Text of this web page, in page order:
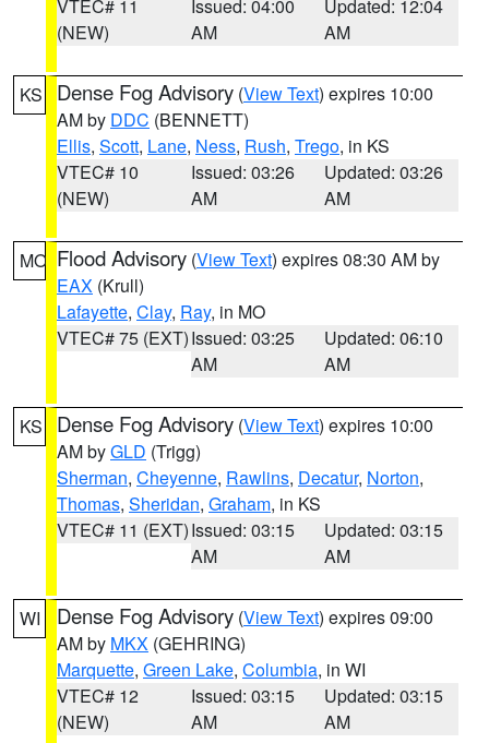
VTEC# 11
(NEW)
Issued: 04:00
AM
Updated: 12:04
AM
KS Dense Fog Advisory (View Text) expires 10:00
AM by DDC (BENNETT)
Ellis, Scott, Lane, Ness, Rush, Trego, in KS
VTEC# 10
(NEW)
Issued: 03:26
AM
Updated: 03:26
AM
MO Flood Advisory (View Text) expires 08:30 AM by
EAX (Krull)
Lafayette, Clay, Ray, in MO
VTEC# 75 (EXT)Issued: 03:25
AM
Updated: 06:10
AM
KS Dense Fog Advisory (View Text) expires 10:00
AM byGLD (Trigg)
Sherman, Cheyenne, Rawlins, Decatur, Norton,
Thomas, Sheridan, Graham, in KS
VTEC# 11 (EXT)Issued: 03:15
AM
Updated: 03:15
AM
WI Dense Fog Advisory (View Text) expires 09:00
AM by MKX (GEHRING)
Marquette, Green Lake, Columbia, in WI
VTEC# 12
(NEW)
Issued: 03:15
AM
Updated: 03:15
AM